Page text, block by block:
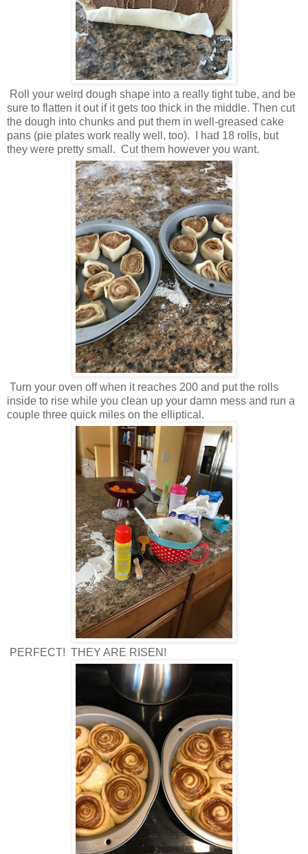
Roll your weird dough shape into a really tight tube, and be
sure to flatten it out if it gets too thick in the middle. Then cut
the dough into chunks and put them in well-greased cake
pans (pie plates work really well, too). I had 18 rolls, but
they were pretty small. Cut them however you want.
Turn your oven off when it reaches 200 and put the rolls
inside to rise while you clean up your damn mess and run a
couple three quick miles on the elliptical.
PERFECT! THEY ARE RISEN!